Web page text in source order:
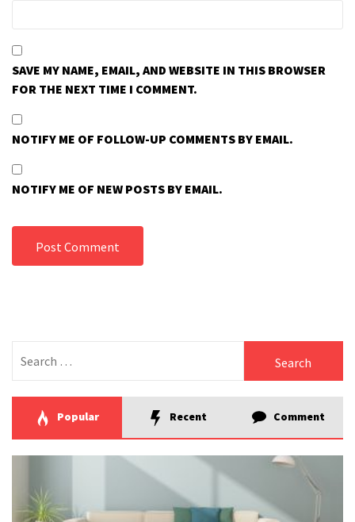
SAVE MY NAME, EMAIL, AND WEBSITE IN THIS BROWSER
FOR THE NEXT TIME I COMMENT.
NOTIFY ME OF FOLLOW-UP COMMENTS BY EMAIL.
NOTIFY ME OF NEW POSTS BY EMAIL.
for:
Popular Recent Comment